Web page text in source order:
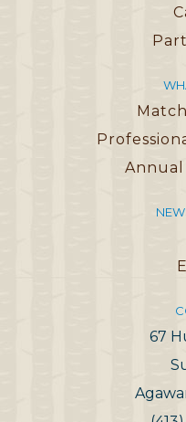
67